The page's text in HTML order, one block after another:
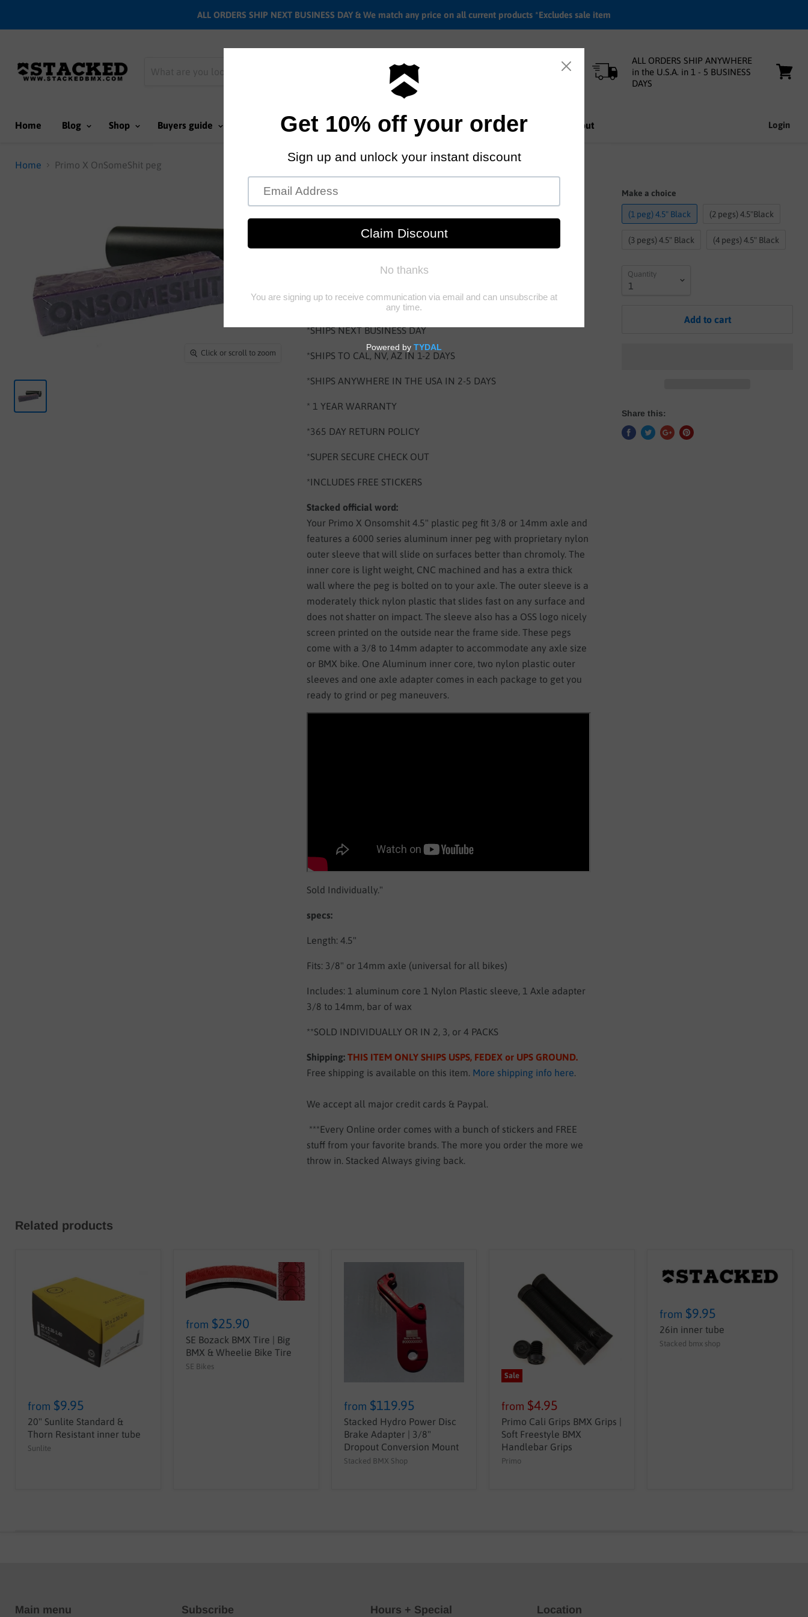
ALL ORDERS SHIP NEXT BUSINESS DAY & We match any price on all current products *Excludes sale item
ALL ORDERS SHIP ANYWHERE
in the U.S.A. in 1 - 5 BUSINESS
DAYS
Home Blog Shop Buyers guide Labor rates Location & hours Shipping & Return info About Login
Home Primo X OnSomeShit peg
Click or scroll to zoom
Primo X OnSomeShit peg
byPrimo
NEEDED
*SHIPS NEXT BUSINESS DAY
*SHIPS TO CAL, NV, AZ IN 1-2 DAYS
*SHIPS ANYWHERE IN THE USA IN 2-5 DAYS
* 1 YEAR WARRANTY
*365 DAY RETURN POLICY
*SUPER SECURE CHECK OUT
*INCLUDES FREE STICKERS
Stacked official word:
Your Primo X Onsomshit 4.5" plastic peg fit 3/8 or 14mm axle and
features a 6000 series aluminum inner peg with proprietary nylon
outer sleeve that will slide on surfaces better than chromoly. The
inner core is light weight, CNC machined and has a extra thick
wall where the peg is bolted on to your axle. The outer sleeve is a
moderately thick nylon plastic that slides fast on any surface and
does not shatter on impact. The sleeve also has a OSS logo nicely
screen printed on the outside near the frame side. These pegs
come with a 3/8 to 14mm adapter to accommodate any axle size
or BMX bike. One Aluminum inner core, two nylon plastic outer
sleeves and one axle adapter comes in each package to get you
ready to grind or peg maneuvers.
Sold Individually."
specs:
Length: 4.5"
Fits: 3/8" or 14mm axle (universal for all bikes)
Includes: 1 aluminum core 1 Nylon Plastic sleeve, 1 Axle adapter
3/8 to 14mm, bar of wax
**SOLD INDIVIDUALLY OR IN 2, 3, or 4 PACKS
Shipping: THIS ITEM ONLY SHIPS USPS, FEDEX or UPS GROUND.
Free shipping is available on this item. More shipping info here.
We accept all major credit cards & Paypal.
***Every Online order comes with a bunch of stickers and FREE
stuff from your favorite brands. The more you order the more we
throw in. Stacked Always giving back.
Make a choice
(1 peg) 4.5" Black (2 pegs) 4.5"Black
(3 pegs) 4.5" Black (4 pegs) 4.5" Black
Quantity
Add to cart
Share this:
Related products
from $9.95
20" Sunlite Standard &
Thorn Resistant inner tube
Sunlite
from $25.90
SE Bozack BMX Tire | Big
BMX & Wheelie Bike Tire
SE Bikes
from $119.95
Stacked Hydro Power Disc
Brake Adapter | 3/8"
Dropout Conversion Mount
Stacked BMX Shop
Sale
from $4.95
Primo Cali Grips BMX Grips |
Soft Freestyle BMX
Handlebar Grips
Primo
from $9.95
26in inner tube
Stacked bmx shop
Main menu Subscribe Hours + Special Location